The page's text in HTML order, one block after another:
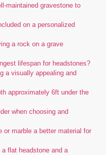
maintained gravestone to
on a personalized
a rock on a grave
lifespan for headstones?
a visually appealing and
approximately 6ft under the
when choosing and
or marble a better material for
a flat headstone and a